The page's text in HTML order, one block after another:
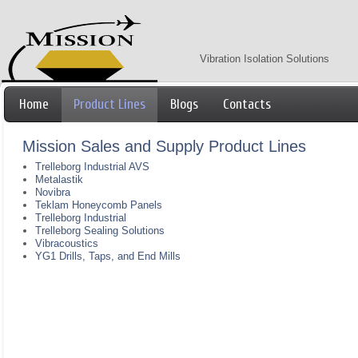
Vibration Isolation Solutions
Home Product Lines Blogs Contacts
Mission Sales and Supply Product Lines
Trelleborg Industrial AVS
Metalastik
Novibra
Teklam Honeycomb Panels
Trelleborg Industrial
Trelleborg Sealing Solutions
Vibracoustics
YG1 Drills, Taps, and End Mills